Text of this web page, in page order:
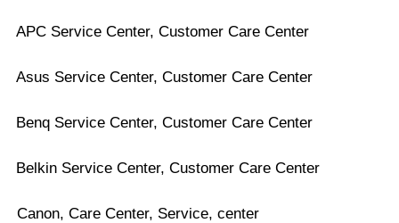
APC Service Center, Customer Care Center
Asus Service Center, Customer Care Center
Benq Service Center, Customer Care Center
Belkin Service Center, Customer Care Center
Canon, Care Center, Service, center